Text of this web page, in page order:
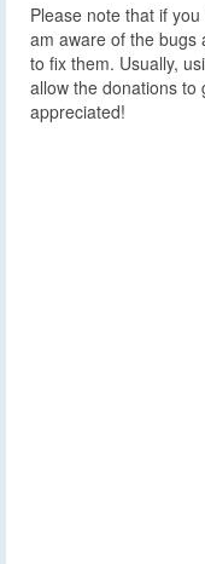
Please note that if
am aware of the bugs
to fix them. Usually,
allow the donations to
appreciated!